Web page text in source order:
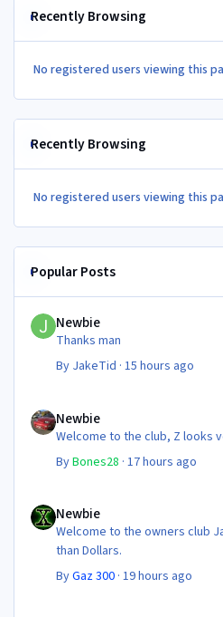
Recently Browsing
No registered users viewing this
Recently Browsing
No registered users viewing this
Popular Posts
Newbie
Thanks man
By JakeTid ·15 hours ago
Newbie
Welcome to the club, Z looks
ByBones28 ·17 hours ago
Newbie
Welcome to the owners club
than Dollars.
ByGaz 300 ·19 hours ago